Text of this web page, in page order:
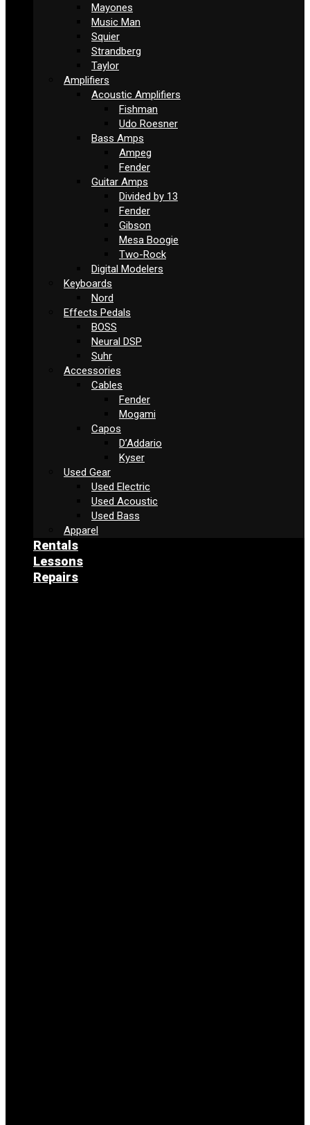
Mayones
Music Man
Squier
Strandberg
Taylor
Amplifiers
Acoustic Amplifiers
Fishman
Udo Roesner
Bass Amps
Ampeg
Fender
Guitar Amps
Divided by 13
Fender
Gibson
Mesa Boogie
Two-Rock
Digital Modelers
Keyboards
Nord
Effects Pedals
BOSS
Neural DSP
Suhr
Accessories
Cables
Fender
Mogami
Capos
D’Addario
Kyser
Used Gear
Used Electric
Used Acoustic
Used Bass
Apparel
Rentals
Lessons
Repairs